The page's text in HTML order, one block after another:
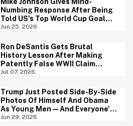
Numbing Response After Being
Told US's Top World Cup Goal
Scorer Is A Birthright Citizen
Jun 25, 2026
Ron DeSantis Gets Brutal
History Lesson After Making
Patently False WWII Claim
About Great Britain
Jul 07, 2026
Trump Just Posted Side-By-Side
Photos Of Himself And Obama
As Young Men—And Everyone's
Thinking The Same Thing
Jun 29, 2026